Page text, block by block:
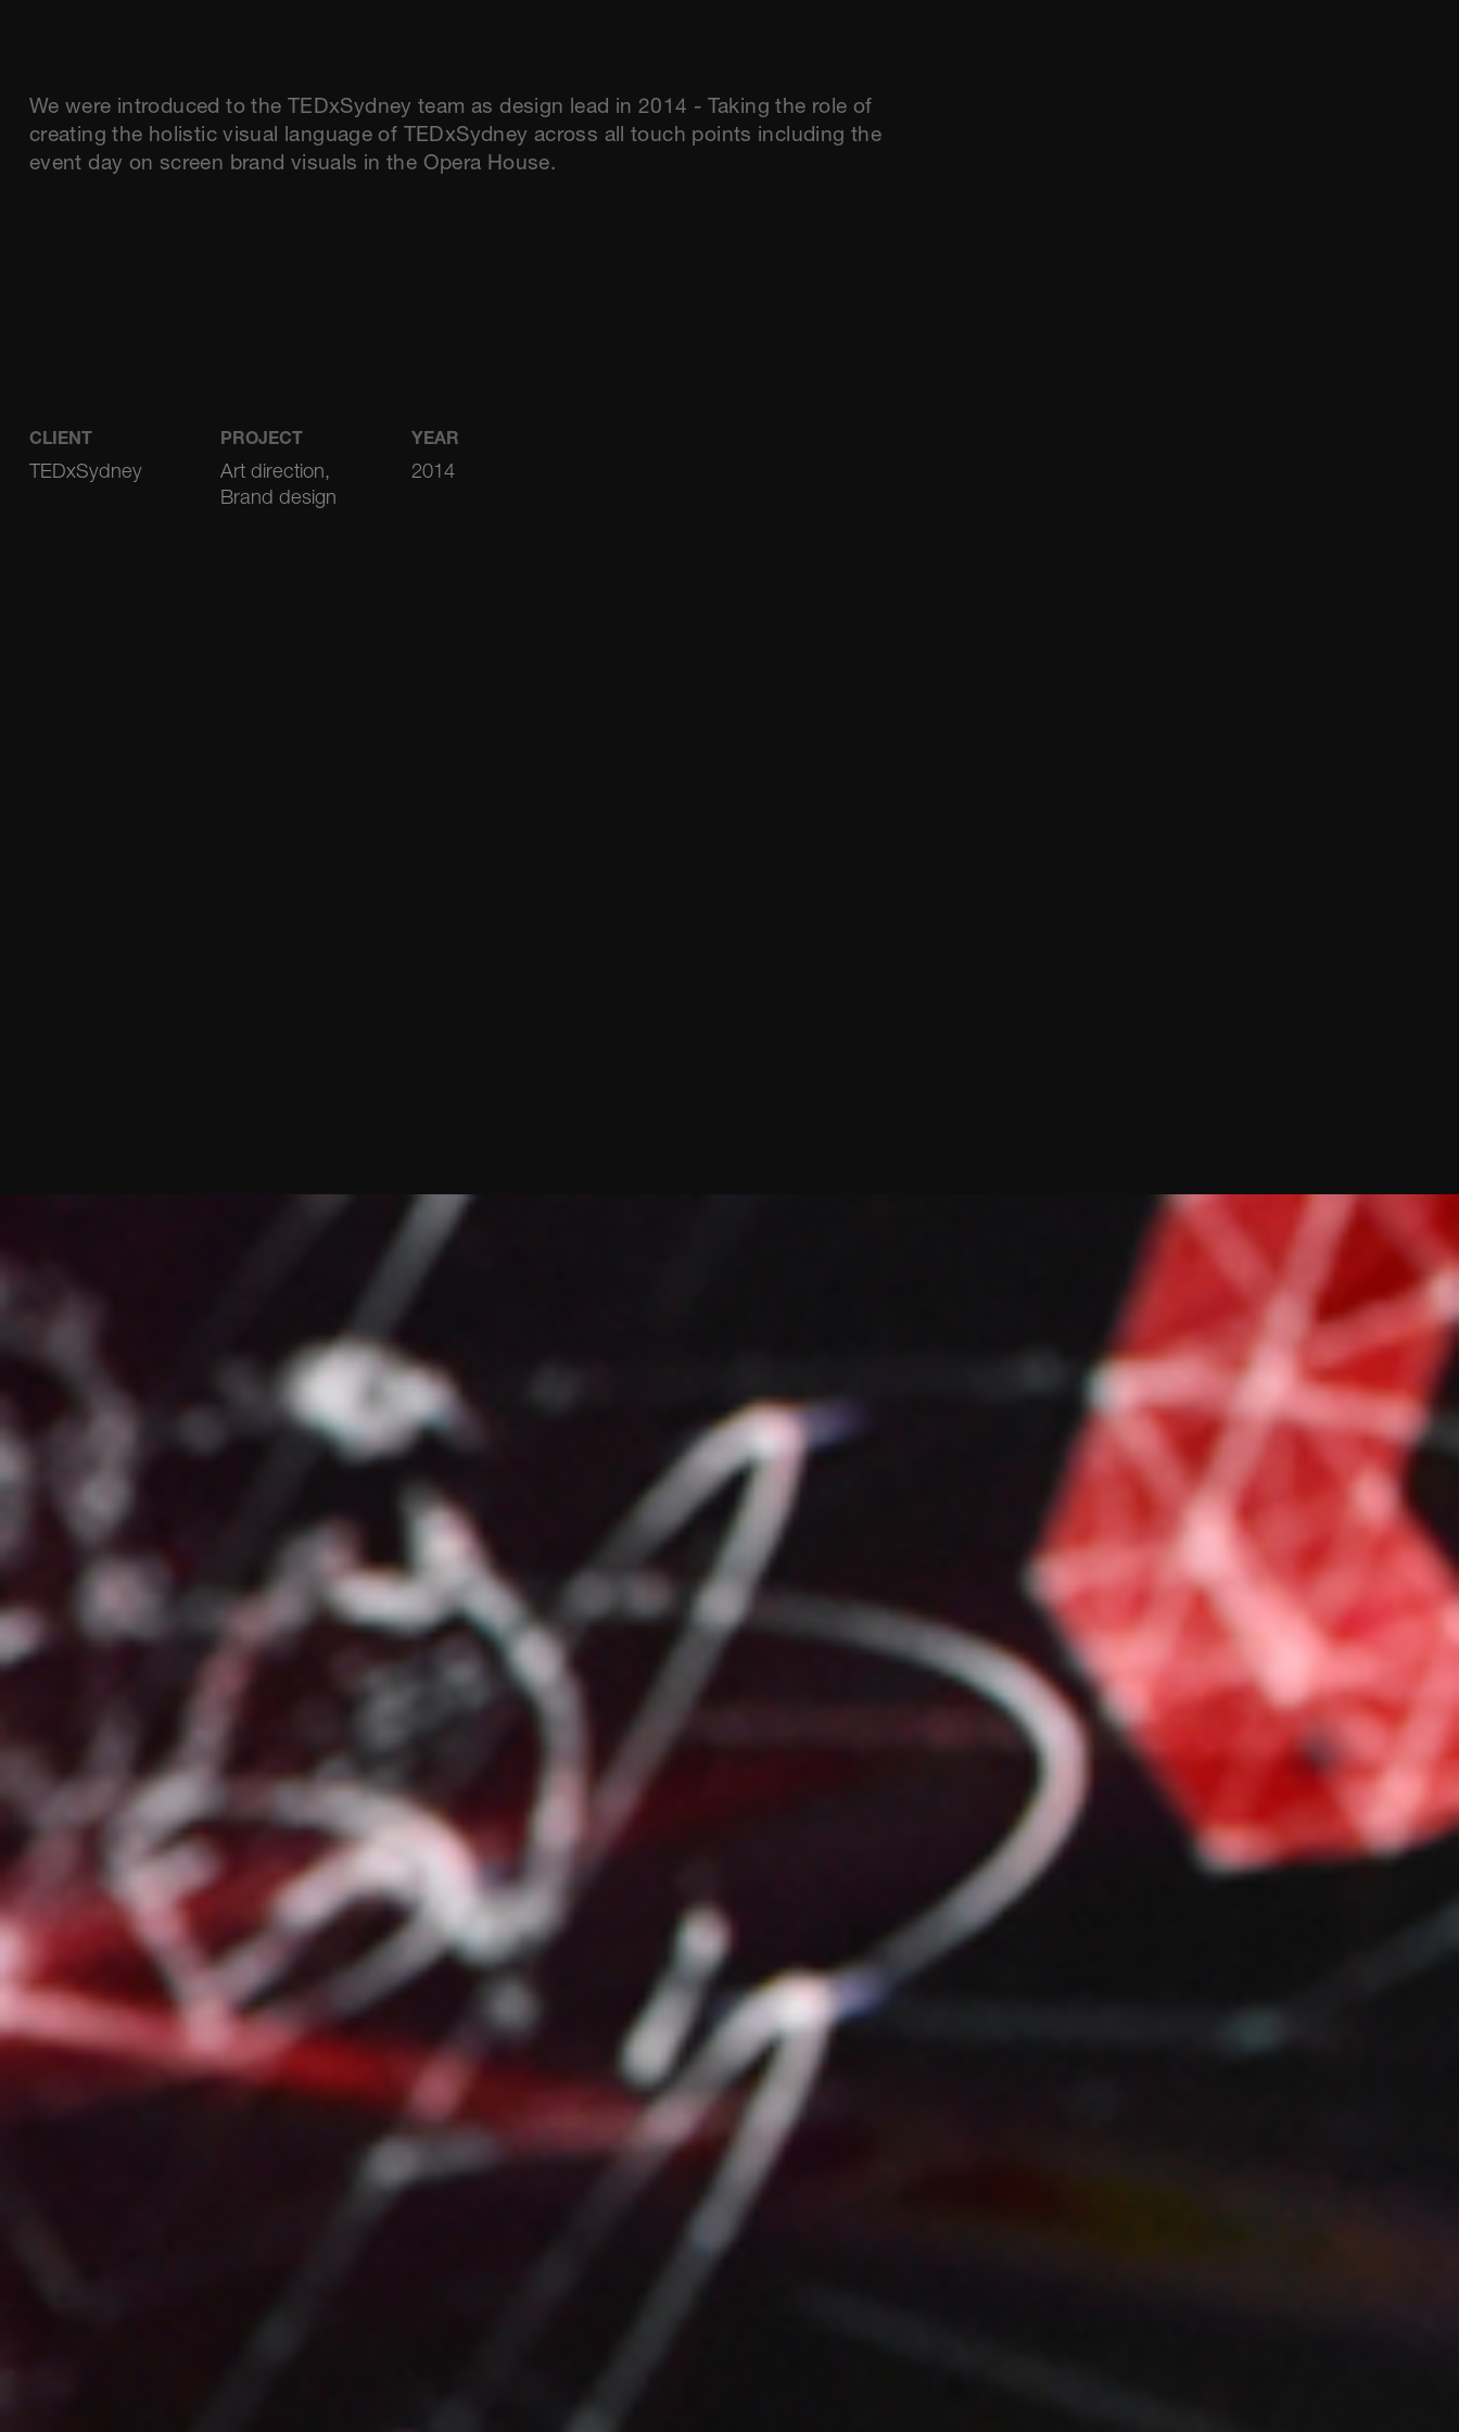
We were introduced to the TEDxSydney team as design lead in 2014 - Taking the role of
creating the holistic visual language of TEDxSydney across all touch points including the
event day on screen brand visuals in the Opera House.
CLIENT
TEDxSydney
PROJECT
Art direction,
Brand design
YEAR
2014